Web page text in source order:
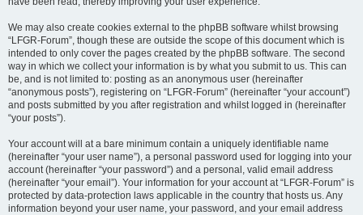
We may also create cookies external to the phpBB software whilst browsing
“LFGR-Forum”, though these are outside the scope of this document which is
intended to only cover the pages created by the phpBB software. The second
way in which we collect your information is by what you submit to us. This can
be, and is not limited to: posting as an anonymous user (hereinafter
“anonymous posts”), registering on “LFGR-Forum” (hereinafter “your account”)
and posts submitted by you after registration and whilst logged in (hereinafter
“your posts”).
Your account will at a bare minimum contain a uniquely identifiable name
(hereinafter “your user name”), a personal password used for logging into your
account (hereinafter “your password”) and a personal, valid email address
(hereinafter “your email”). Your information for your account at “LFGR-Forum” is
protected by data-protection laws applicable in the country that hosts us. Any
information beyond your user name, your password, and your email address